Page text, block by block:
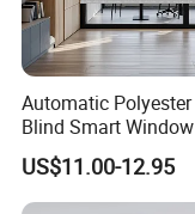
Automatic
Blind Smart
for Interior Decoration
US$11.00-12.95